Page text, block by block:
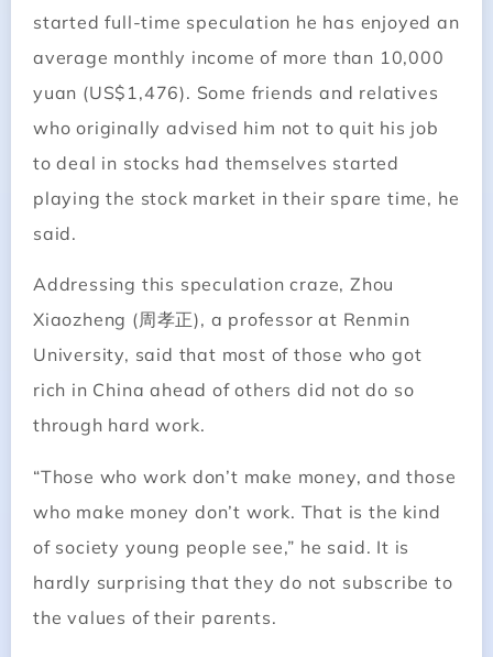
started full-time speculation he has enjoyed an
average monthly income of more than 10,000
yuan (US$1,476). Some friends and relatives
who originally advised him not to quit his job
to deal in stocks had themselves started
playing the stock market in their spare time, he
said.
Addressing this speculation craze, Zhou
Xiaozheng (周孝正), a professor at Renmin
University, said that most of those who got
rich in China ahead of others did not do so
through hard work.
“Those who work don’t make money, and those
who make money don’t work. That is the kind
of society young people see,” he said. It is
hardly surprising that they do not subscribe to
the values of their parents.